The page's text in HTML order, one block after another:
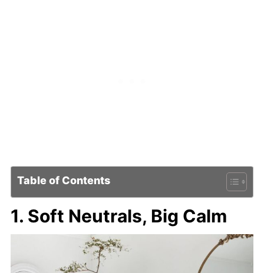
Table of Contents
1. Soft Neutrals, Big Calm